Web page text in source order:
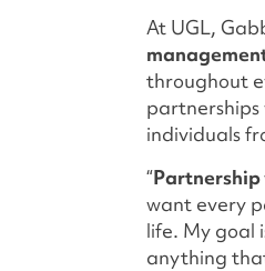
At UGL,
throughout
individuals
“Partnership
want every
life. My goal
anything